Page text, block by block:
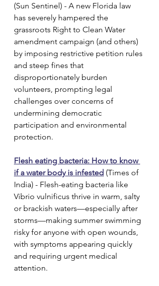
(Sun Sentinel) - A new Florida law
has severely hampered the
grassroots Right to Clean Water
amendment campaign (and others)
by imposing restrictive petition rules
and steep fines that
disproportionately burden
volunteers, prompting legal
challenges over concerns of
undermining democratic
participation and environmental
protection.
Flesh eating bacteria: How to know
if a water body is infested (Times of
India) - Flesh-eating bacteria like
Vibrio vulnificus thrive in warm, salty
or brackish waters—especially after
storms—making summer swimming
risky for anyone with open wounds,
with symptoms appearing quickly
and requiring urgent medical
attention.